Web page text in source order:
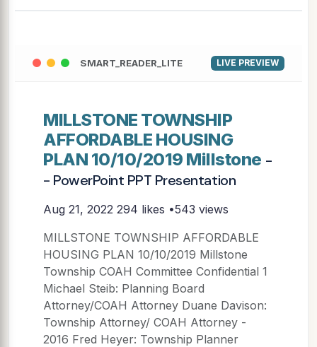
SMART_READER_LITE LIVE PREVIEW
MILLSTONE TOWNSHIP
AFFORDABLE HOUSING
PLAN 10/10/2019 Millstone -
- PowerPoint PPT Presentation
Aug 21, 2022 294 likes •543 views
MILLSTONE TOWNSHIP AFFORDABLE
HOUSING PLAN 10/10/2019 Millstone
Township COAH Committee Confidential 1
Michael Steib: Planning Board
Attorney/COAH Attorney Duane Davison:
Township Attorney/ COAH Attorney -
2016 Fred Heyer: Township Planner